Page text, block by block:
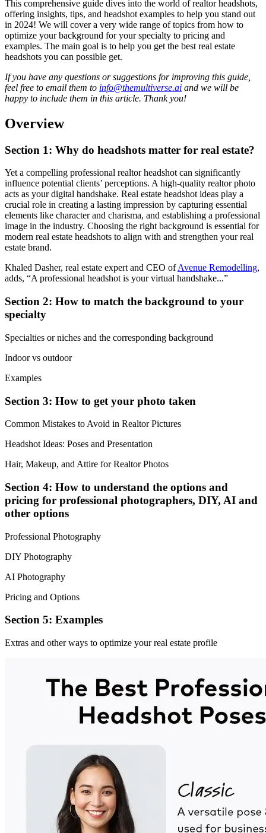
This comprehensive guide dives into the world of realtor headshots,
offering insights, tips, and headshot examples to help you stand out
in 2024! We will cover a very wide range of topics from how to
optimize your background for your specialty to pricing and
examples. The main goal is to help you get the best real estate
headshots you can possible get.
If you have any questions or suggestions for improving this guide,
feel free to email them to info@themultiverse.ai and we will be
happy to include them in this article. Thank you!
Overview
Section 1: Why do headshots matter for real estate?
Yet a compelling professional realtor headshot can significantly
influence potential clients’ perceptions. A high-quality realtor photo
acts as your digital handshake. Real estate headshot ideas play a
crucial role in creating a lasting impression by capturing essential
elements like character and charisma, and establishing a professional
image in the industry. Choosing the right background is essential for
modern real estate headshots to align with and strengthen your real
estate brand.
Khaled Dasher, real estate expert and CEO ofAvenue Remodelling,
adds, “A professional headshot is your virtual handshake...”
Section 2: How to match the background to your
specialty
Specialties or niches and the corresponding background
Indoor vs outdoor
Examples
Section 3: How to get your photo taken
Common Mistakes to Avoid in Realtor Pictures
Headshot Ideas: Poses and Presentation
Hair, Makeup, and Attire for Realtor Photos
Section 4: How to understand the options and
pricing for professional photographers, DIY, AI and
other options
Professional Photography
DIY Photography
AI Photography
Pricing and Options
Section 5: Examples
Extras and other ways to optimize your real estate profile